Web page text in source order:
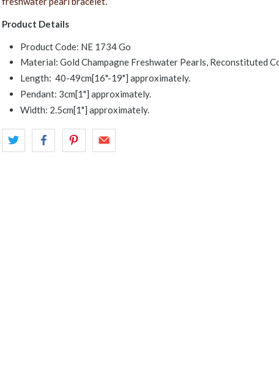
Product Details
Product Code: NE 1734 Go
Material: Gold Champagne Freshwater Pearls, Reconstituted
Length: 40-49cm[16"-19"] approximately.
Pendant: 3cm[1"] approximately.
Width: 2.5cm[1"] approximately.